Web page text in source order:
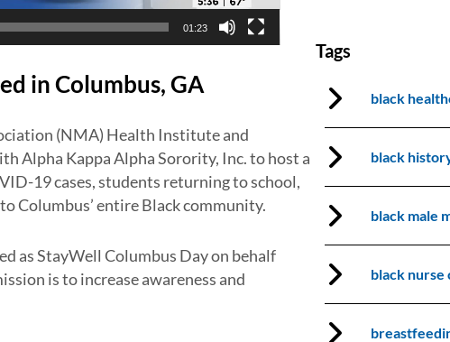
01:23
in Columbus, GA
(NMA) Health Institute and
Alpha Kappa Alpha Sorority, Inc. to host a
19 cases, students returning to school,
Columbus’ entire Black community.
as StayWell Columbus Day on behalf
is to increase awareness and
Tags
black
black
black male
black